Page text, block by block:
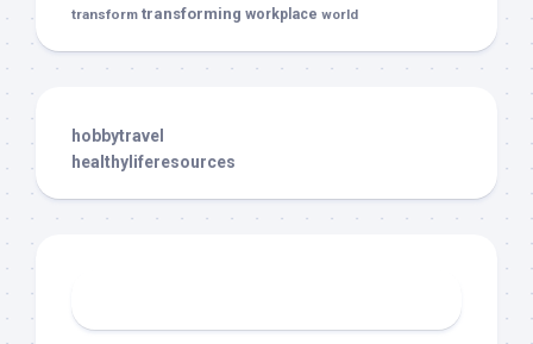
transform transforming workplace world
hobbytravel
healthyliferesources